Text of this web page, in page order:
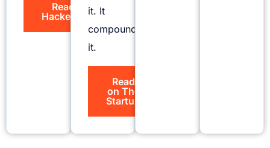
Read on
HackerNoonit. It
compounds
it.
Read
on The
Startup